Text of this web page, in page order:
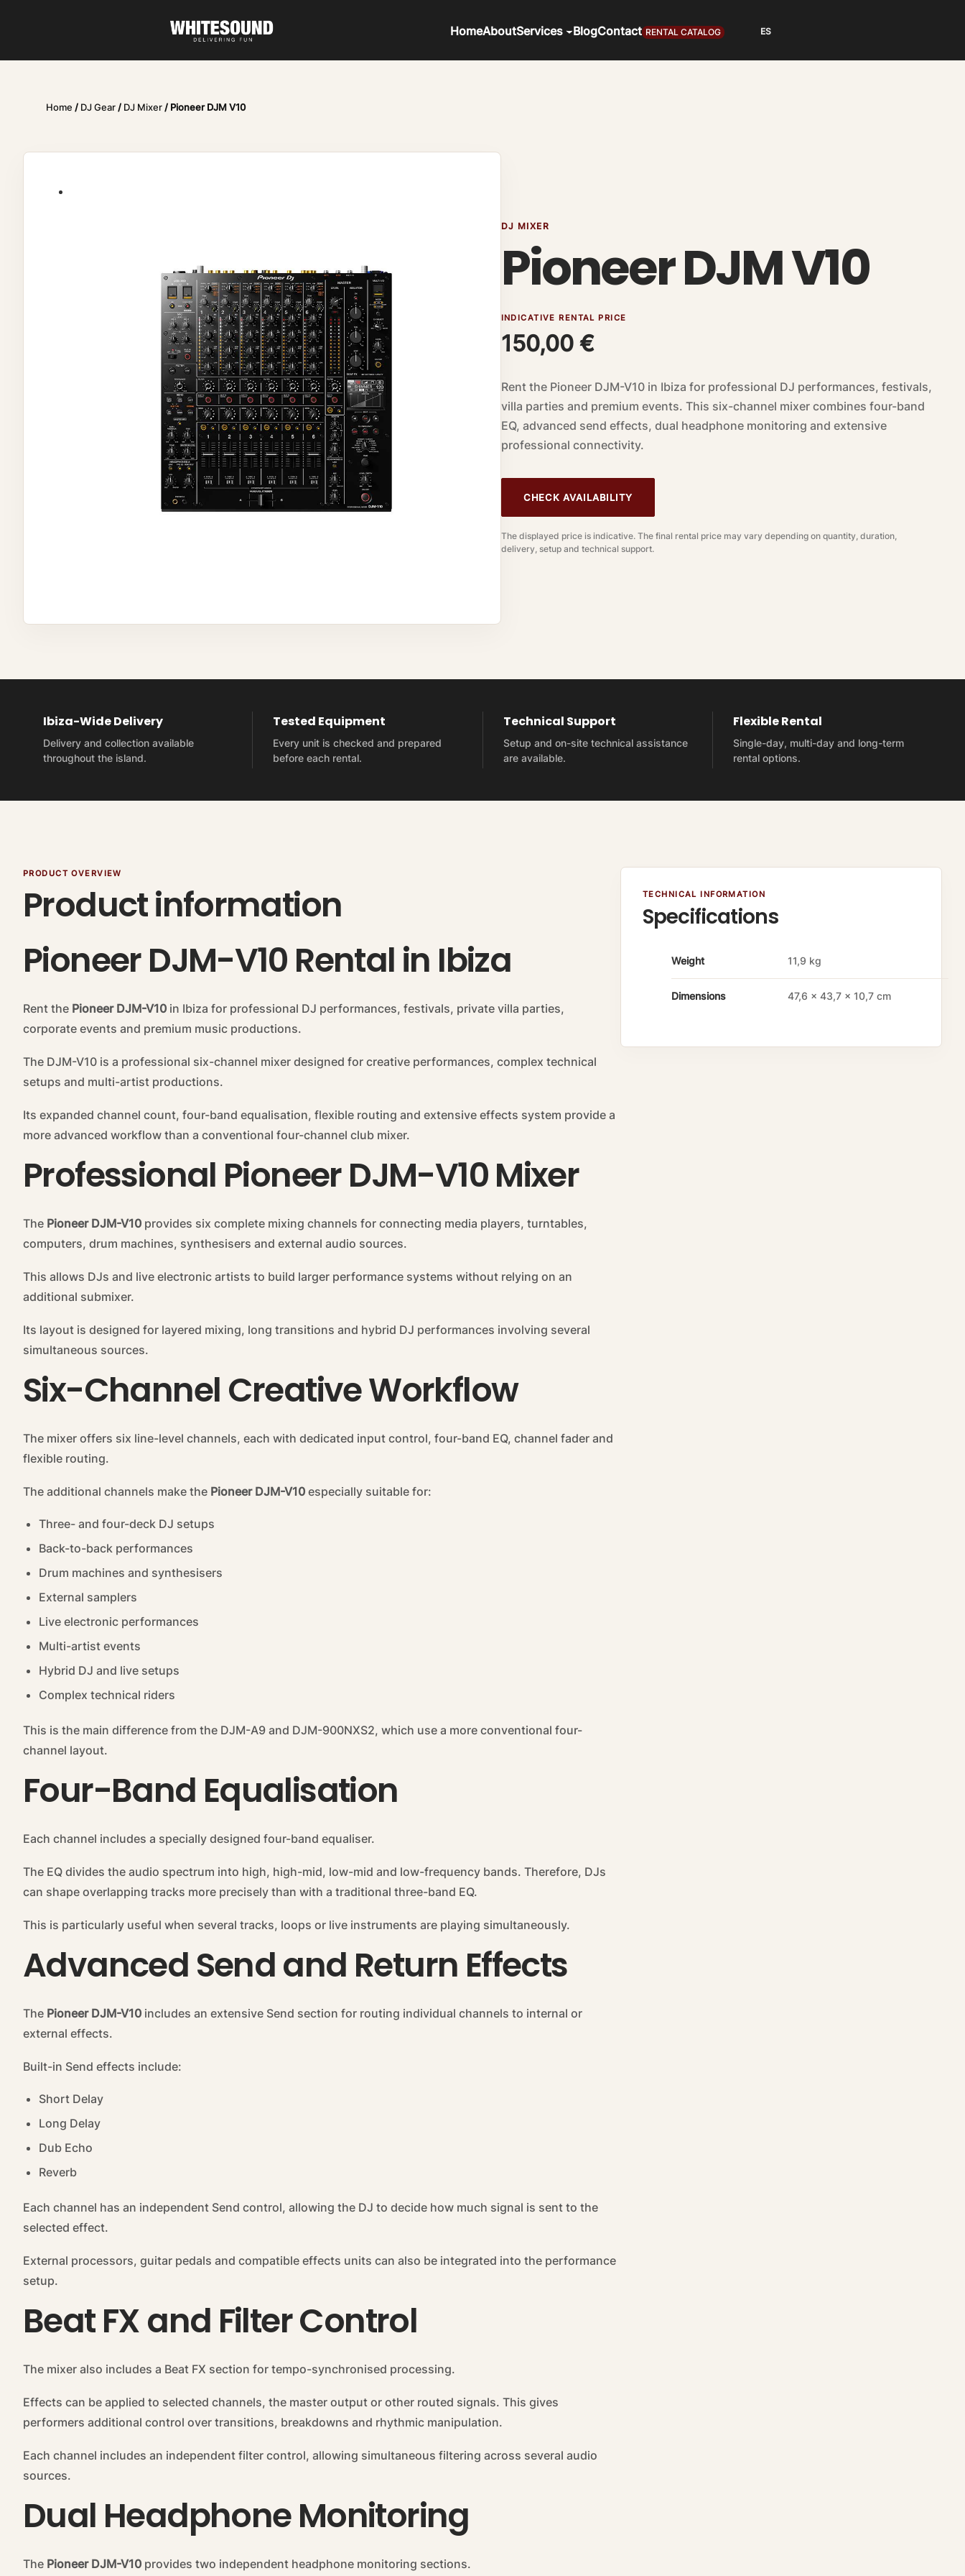
HomeAboutServices BlogContact RENTAL CATALOG
Home / DJ Gear/ DJ Mixer/ Pioneer DJM V10
DJ MIXER
Pioneer DJM V10
INDICATIVE RENTAL PRICE
150,00 €
Rent the Pioneer DJM-V10 in Ibiza for professional DJ performances, festivals,
villa parties and premium events. This six-channel mixer combines four-band
EQ, advanced send effects, dual headphone monitoring and extensive
professional connectivity.
CHECK AVAILABILITY
The displayed price is indicative. The final rental price may vary depending on quantity, duration,
delivery, setup and technical support.
Ibiza-Wide Delivery
Delivery and collection available
throughout the island.
Tested Equipment
Every unit is checked and prepared
before each rental.
Technical Support
Setup and on-site technical assistance
are available.
Flexible Rental
Single-day, multi-day and long-term
rental options.
PRODUCT OVERVIEW
Product information
Pioneer DJM-V10 Rental in Ibiza
Rent the Pioneer DJM-V10 in Ibiza for professional DJ performances, festivals, private villa parties,
corporate events and premium music productions.
The DJM-V10 is a professional six-channel mixer designed for creative performances, complex technical
setups and multi-artist productions.
Its expanded channel count, four-band equalisation, flexible routing and extensive effects system provide a
more advanced workflow than a conventional four-channel club mixer.
Professional Pioneer DJM-V10 Mixer
The Pioneer DJM-V10 provides six complete mixing channels for connecting media players, turntables,
computers, drum machines, synthesisers and external audio sources.
This allows DJs and live electronic artists to build larger performance systems without relying on an
additional submixer.
Its layout is designed for layered mixing, long transitions and hybrid DJ performances involving several
simultaneous sources.
Six-Channel Creative Workflow
The mixer offers six line-level channels, each with dedicated input control, four-band EQ, channel fader and
flexible routing.
The additional channels make the Pioneer DJM-V10 especially suitable for:
Three- and four-deck DJ setups
Back-to-back performances
Drum machines and synthesisers
External samplers
Live electronic performances
Multi-artist events
Hybrid DJ and live setups
Complex technical riders
This is the main difference from the DJM-A9 and DJM-900NXS2, which use a more conventional four-
channel layout.
Four-Band Equalisation
Each channel includes a specially designed four-band equaliser.
The EQ divides the audio spectrum into high, high-mid, low-mid and low-frequency bands. Therefore, DJs
can shape overlapping tracks more precisely than with a traditional three-band EQ.
This is particularly useful when several tracks, loops or live instruments are playing simultaneously.
Advanced Send and Return Effects
The Pioneer DJM-V10 includes an extensive Send section for routing individual channels to internal or
external effects.
Built-in Send effects include:
Short Delay
Long Delay
Dub Echo
Reverb
Each channel has an independent Send control, allowing the DJ to decide how much signal is sent to the
selected effect.
External processors, guitar pedals and compatible effects units can also be integrated into the performance
setup.
Beat FX and Filter Control
The mixer also includes a Beat FX section for tempo-synchronised processing.
Effects can be applied to selected channels, the master output or other routed signals. This gives
performers additional control over transitions, breakdowns and rhythmic manipulation.
Each channel includes an independent filter control, allowing simultaneous filtering across several audio
sources.
Dual Headphone Monitoring
The Pioneer DJM-V10 provides two independent headphone monitoring sections.
TECHNICAL INFORMATION
Specifications
A
b
e
V
u
Weight 11,9 kg
Dimensions 47,6 × 43,7 × 10,7 cm